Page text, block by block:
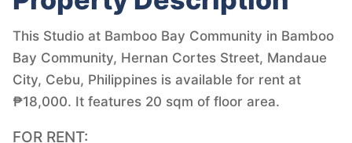
This Studio at Bamboo Bay Community in Bamboo
Bay Community, Hernan Cortes Street, Mandaue
City, Cebu, Philippines is available for rent at
₱18,000. It features 20 sqm of floor area.
FOR RENT: